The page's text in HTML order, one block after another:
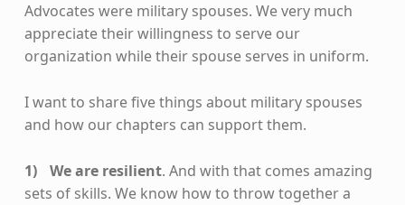
Advocates were military spouses. We very much
appreciate their willingness to serve our
organization while their spouse serves in uniform.
I want to share five things about military spouses
and how our chapters can support them.
We are resilient. And with that comes amazing
sets of skills. We know how to throw together a